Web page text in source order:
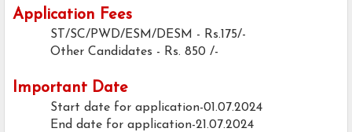
Application Fees
ST/SC/PWD/ESM/DESM - Rs.175/-
Other Candidates - Rs. 850 /-
Important Date
Start date for application-01.07.2024
End date for application-21.07.2024